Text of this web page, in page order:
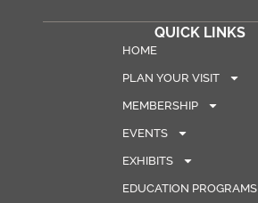
QUICK LINKS
HOME
PLAN YOUR VISIT
MEMBERSHIP
EVENTS
EXHIBITS
EDUCATION PROGRAMS